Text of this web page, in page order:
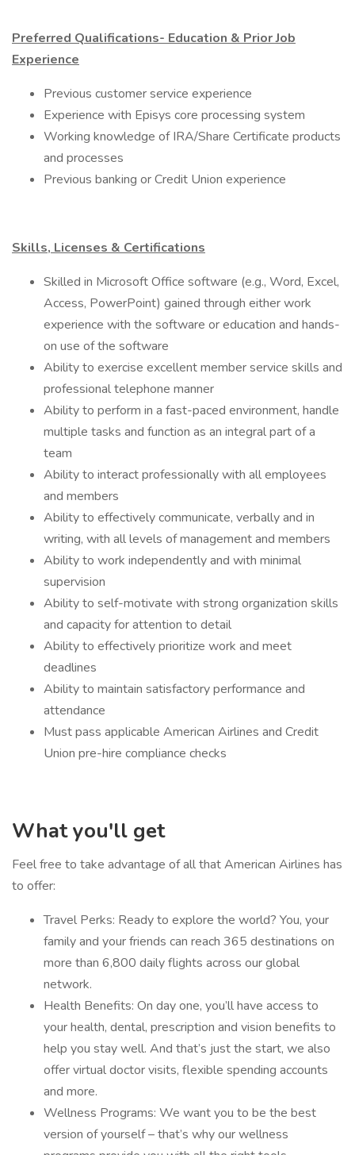
Preferred Qualifications- Education & Prior Job
Experience
Previous customer service experience
Experience with Episys core processing system
Working knowledge of IRA/Share Certificate products
and processes
Previous banking or Credit Union experience
Skills, Licenses & Certifications
​Skilled in Microsoft Office software (e.g., Word, Excel,
Access, PowerPoint) gained through either work
experience with the software or education and hands-
on use of the software
Ability to exercise excellent member service skills and
professional telephone manner
Ability to perform in a fast-paced environment, handle
multiple tasks and function as an integral part of a
team
Ability to interact professionally with all employees
and members
Ability to effectively communicate, verbally and in
writing, with all levels of management and members
Ability to work independently and with minimal
supervision
Ability to self-motivate with strong organization skills
and capacity for attention to detail
Ability to effectively prioritize work and meet
deadlines
Ability to maintain satisfactory performance and
attendance
Must pass applicable American Airlines and Credit
Union pre-hire compliance checks
What you'll get
Feel free to take advantage of all that American Airlines has
to offer:
Travel Perks: Ready to explore the world? You, your
family and your friends can reach 365 destinations on
more than 6,800 daily flights across our global
network.
Health Benefits: On day one, you’ll have access to
your health, dental, prescription and vision benefits to
help you stay well. And that’s just the start, we also
offer virtual doctor visits, flexible spending accounts
and more.
Wellness Programs: We want you to be the best
version of yourself – that’s why our wellness